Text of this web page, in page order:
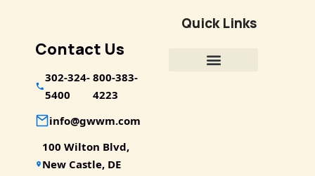
Contact Us
302-324-
5400
800-383-
4223
info@gwwm.com
100 Wilton Blvd,
New Castle, DE
Quick Links